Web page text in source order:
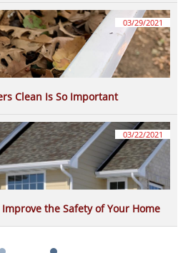
Clean Is So Important
03/29/2021
the Safety of Your Home
03/22/2021